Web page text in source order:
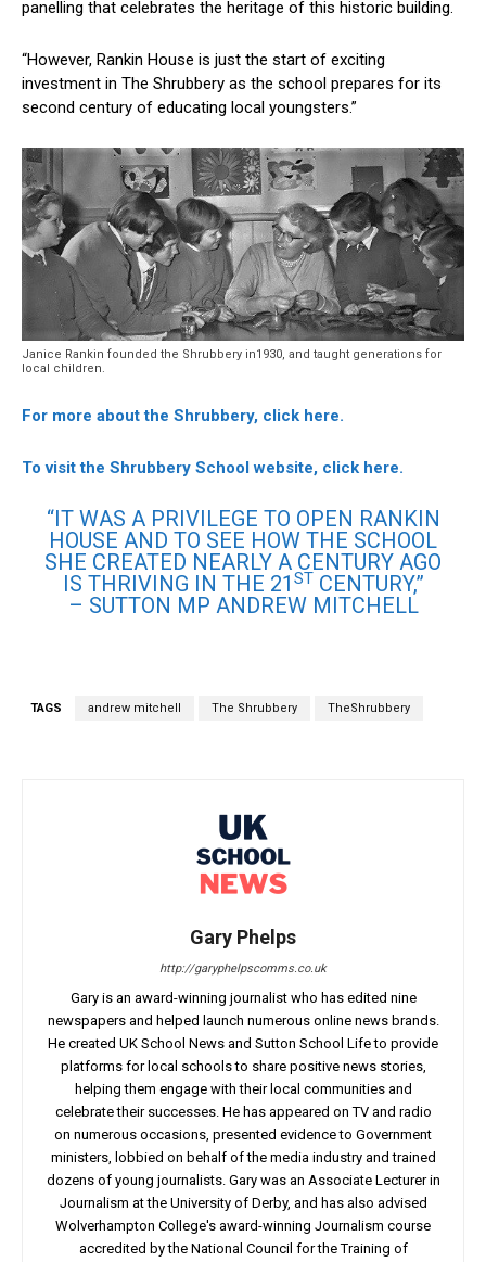
panelling that celebrates the heritage of this historic building.
“However, Rankin House is just the start of exciting
investment in The Shrubbery as the school prepares for its
second century of educating local youngsters.”
Janice Rankin founded the Shrubbery in1930, and taught generations for
local children.
For more about the Shrubbery, click here.
To visit the Shrubbery School website, click here.
“IT WAS A PRIVILEGE TO OPEN RANKIN
HOUSE AND TO SEE HOW THE SCHOOL
SHE CREATED NEARLY A CENTURY AGO
IS THRIVING IN THE 21 ST CENTURY,”
– SUTTON MP ANDREW MITCHELL
TAGS andrew mitchell The Shrubbery TheShrubbery
Gary Phelps
http://garyphelpscomms.co.uk
Gary is an award-winning journalist who has edited nine
newspapers and helped launch numerous online news brands.
He created UK School News and Sutton School Life to provide
platforms for local schools to share positive news stories,
helping them engage with their local communities and
celebrate their successes. He has appeared on TV and radio
on numerous occasions, presented evidence to Government
ministers, lobbied on behalf of the media industry and trained
dozens of young journalists. Gary was an Associate Lecturer in
Journalism at the University of Derby, and has also advised
Wolverhampton College's award-winning Journalism course
accredited by the National Council for the Training of